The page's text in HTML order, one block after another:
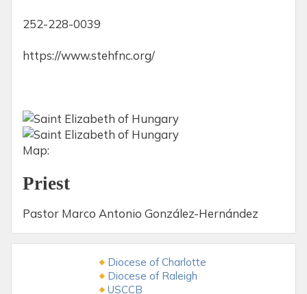
252-228-0039
https://www.stehfnc.org/
Map:
Priest
Pastor Marco Antonio González-Hernández
Diocese of Charlotte
Diocese of Raleigh
USCCB